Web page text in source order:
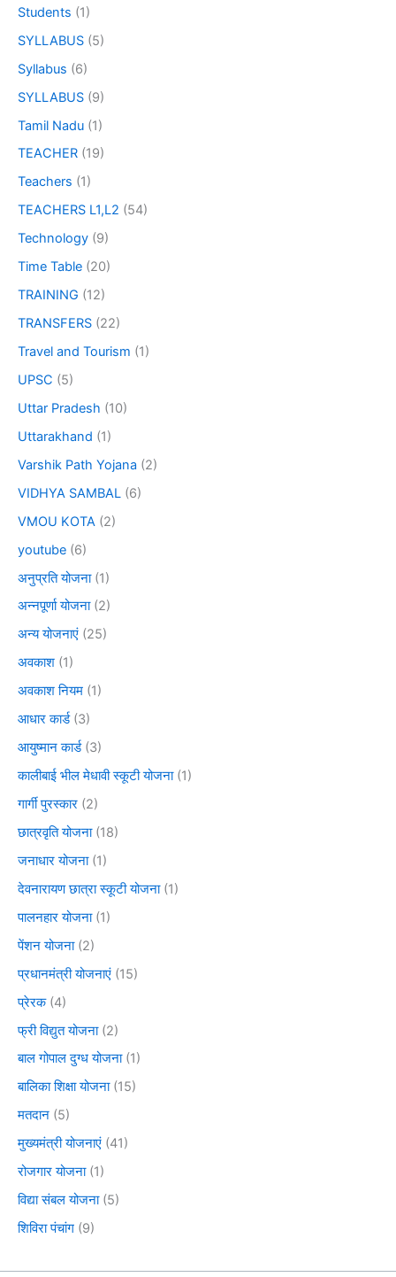
Students (1)
SYLLABUS (5)
Syllabus (6)
SYLLABUS (9)
Tamil Nadu (1)
TEACHER (19)
Teachers (1)
TEACHERS L1,L2 (54)
Technology (9)
Time Table (20)
TRAINING (12)
TRANSFERS (22)
Travel and Tourism (1)
UPSC (5)
Uttar Pradesh (10)
Uttarakhand (1)
Varshik Path Yojana (2)
VIDHYA SAMBAL (6)
VMOU KOTA (2)
youtube (6)
अनुप्रति योजना(1)
अन्नपूर्णा योजना(2)
अन्य योजनाएं (25)
अवकाश (1)
अवकाश नियम (1)
आधार कार्ड(3)
आयुष्मान कार्ड(3)
कालीबाई भील मेधावी स्कूटी योजना(1)
गार्गी पुरस्कार (2)
छात्रवृति योजना(18)
जनाधार योजना(1)
देवनारायण छात्रा स्कूटी योजना(1)
पालनहार योजना(1)
पेंशन योजना(2)
प्रधानमंत्री योजनाएं (15)
प्रेरक(4)
फ्री विद्युत योजना(2)
बाल गोपाल दुग्ध योजना(1)
बालिका शिक्षा योजना(15)
मतदान (5)
मुख्यमंत्री योजनाएं (41)
रोजगार योजना(1)
विद्या संबल योजना(5)
शिविरा पंचांग (9)